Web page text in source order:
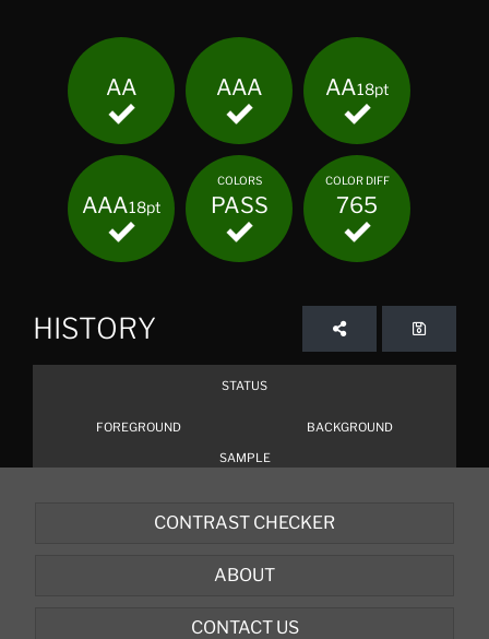
AA AAA AA18pt
AAA18pt
COLORS
PASS
COLOR DIFF
765
HISTORY
STATUS
FOREGROUND
BACKGROUND
SAMPLE
CONTRAST CHECKER
ABOUT
CONTACT US